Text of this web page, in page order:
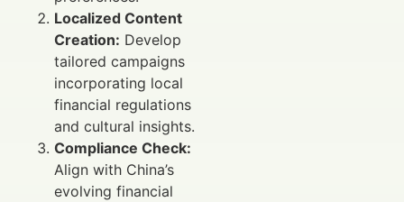
Localized Content
Creation: Develop
tailored campaigns
incorporating local
financial regulations
and cultural insights.
Compliance Check:
Align with China’s
evolving financial